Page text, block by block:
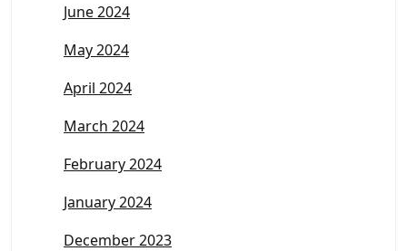
June 2024
May 2024
April 2024
March 2024
February 2024
January 2024
December 2023